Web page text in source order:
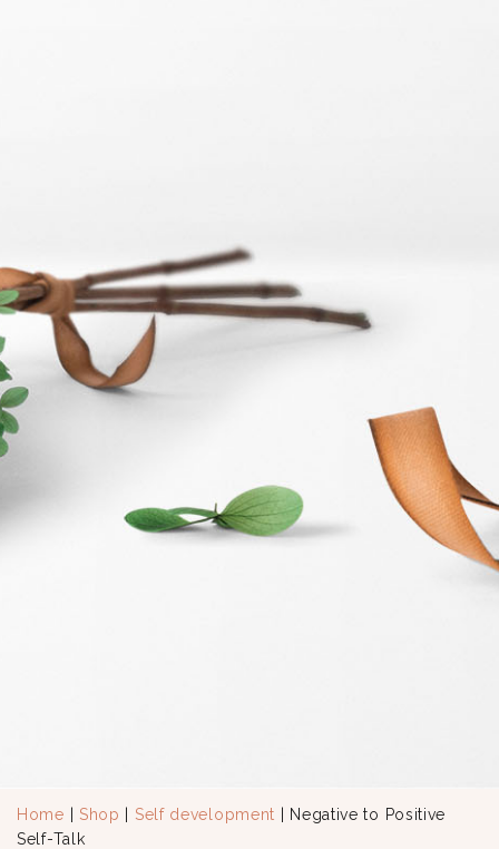
Home Shop Self development | Negative to Positive
Self-Talk